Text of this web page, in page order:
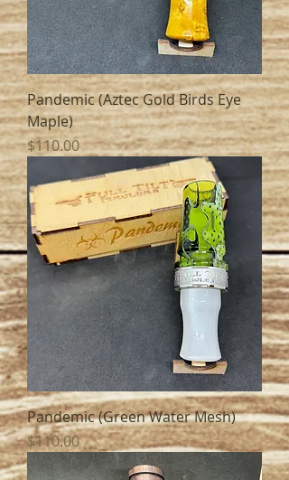
Pandemic (Aztec Gold Birds Eye
Maple)
Price
$110.00
Pandemic (Green Water Mesh)
Price
$110.00